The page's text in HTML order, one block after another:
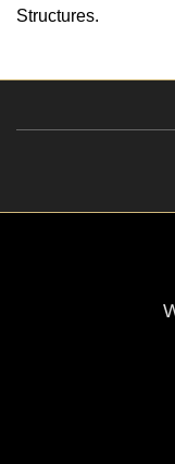
Structures.